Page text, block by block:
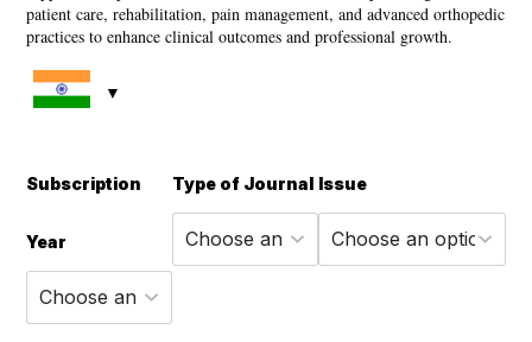
7,315 ₹
patient care, rehabilitation, pain management, and advanced orthopedic
practices to enhance clinical outcomes and professional growth.
Subscription
Year
Type of Journal Issue